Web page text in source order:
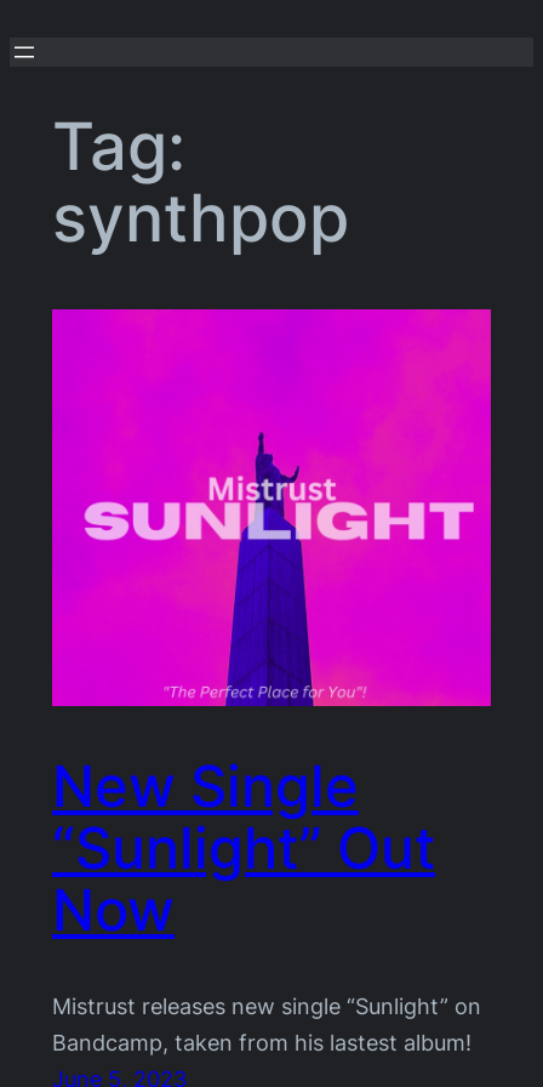
to
Tag:
synthpop
New Single
“Sunlight” Out
Now
Mistrust releases new single “Sunlight” on
Bandcamp, taken from his lastest album!
June 5, 2023